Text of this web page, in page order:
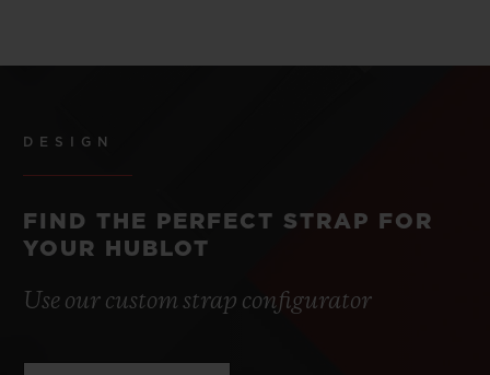
DESIGN
FIND THE PERFECT STRAP FOR
YOUR HUBLOT
Use our custom strap configurator